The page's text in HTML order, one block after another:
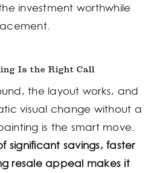
investment worthwhile
Is the Right Call
the layout works, and
visual change without a
is the smart move.
significant savings, faster
resale appeal makes it